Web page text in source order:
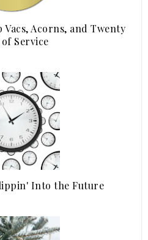
Vacs, Acorns, and Twenty
of Service
Into the Future